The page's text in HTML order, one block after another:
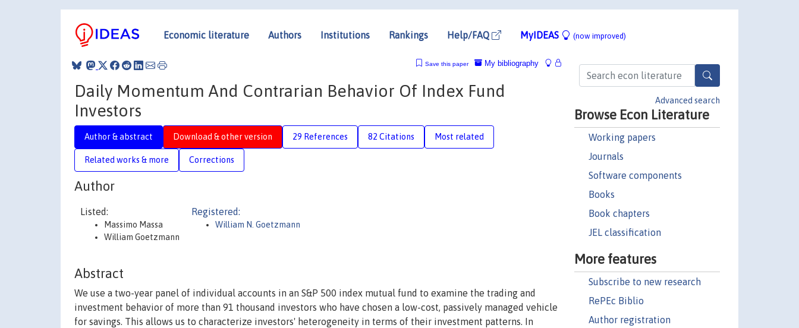
Economic literature Authors Institutions Rankings Help/FAQ MyIDEAS (now improved)
Advanced search
Browse Econ Literature
Working papers
Journals
Software components
Books
Book chapters
JEL classification
More features
Subscribe to new research
RePEc Biblio
Author registration
My bibliography
Save this paper
Daily Momentum And Contrarian Behavior Of Index Fund
Investors
Author & abstract Download & other version 29 References 82 Citations Most related
Related works & more Corrections
Author
Listed:
Massimo Massa
William Goetzmann
Registered:
William N. Goetzmann
Abstract
We use a two-year panel of individual accounts in an S&P 500 index mutual fund to examine the trading and
investment behavior of more than 91 thousand investors who have chosen a low-cost, passively managed vehicle
for savings. This allows us to characterize investors' heterogeneity in terms of their investment patterns. In